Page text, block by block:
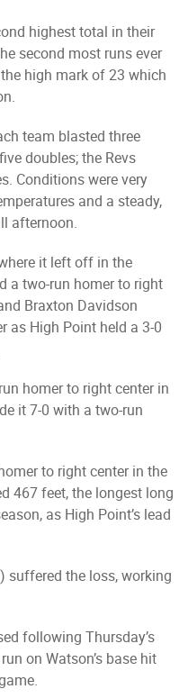
highest total in their
second most runs ever
high mark of 23 which
team blasted three
doubles; the Revs
Conditions were very
and a steady,
afternoon.
it left off in the
a two-run homer to right
Braxton Davidson
as High Point held a 3-0
homer to right center in
it 7-0 with a two-run
to right center in the
467 feet, the longest long
as High Point’s lead
suffered the loss, working
following Thursday’s
on Watson’s base hit